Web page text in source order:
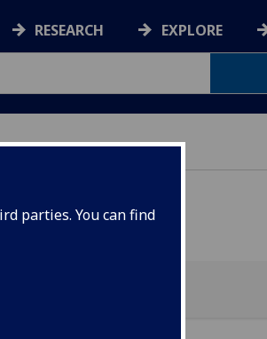
parties. You can find
RESEARCH EXPLORE